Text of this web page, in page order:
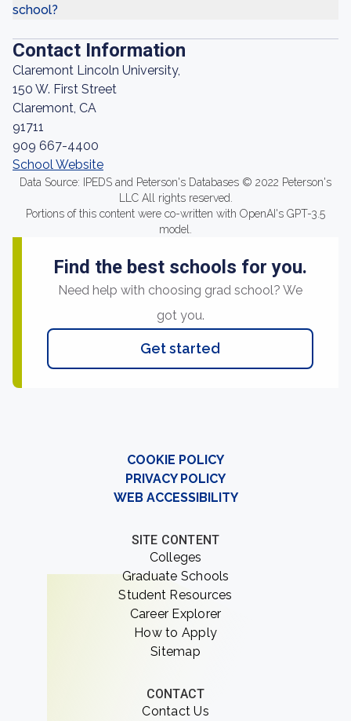
school?
Contact Information
Claremont Lincoln University,
150 W. First Street
Claremont, CA
91711
909 667-4400
School Website
Data Source: IPEDS and Peterson's Databases © 2022 Peterson's
LLC All rights reserved.
Portions of this content were co-written with OpenAI's GPT-3.5
model.
Find the best schools for you.
Need help with choosing grad school? We
got you.
Get started
COOKIE POLICY
PRIVACY POLICY
WEB ACCESSIBILITY
SITE CONTENT
Colleges
Graduate Schools
Student Resources
Career Explorer
How to Apply
Sitemap
CONTACT
Contact Us